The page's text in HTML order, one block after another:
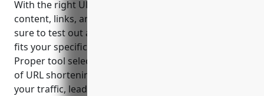
With the right URL shortener, you can take your
content, links, and marketing to the next level. Be
sure to test out a few platforms to see which one
fits your specific needs and use case the best.
Proper tool selection and effective implementation
of URL shortening can be a powerful way to grow
your traffic, leads and conversions in